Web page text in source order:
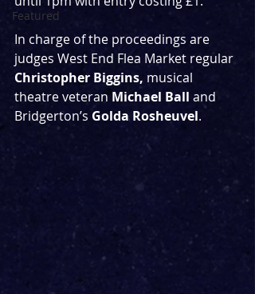
Featured
In charge of the proceedings are
judges West End Flea Market regular
Christopher Biggins, musical
theatre veteran Michael Ball and
Bridgerton’s Golda Rosheuvel.